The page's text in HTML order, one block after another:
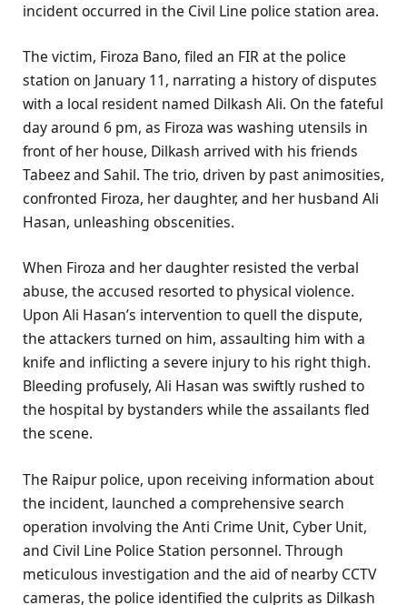
incident occurred in the Civil Line police station area.
The victim, Firoza Bano, filed an FIR at the police
station on January 11, narrating a history of disputes
with a local resident named Dilkash Ali. On the fateful
day around 6 pm, as Firoza was washing utensils in
front of her house, Dilkash arrived with his friends
Tabeez and Sahil. The trio, driven by past animosities,
confronted Firoza, her daughter, and her husband Ali
Hasan, unleashing obscenities.
When Firoza and her daughter resisted the verbal
abuse, the accused resorted to physical violence.
Upon Ali Hasan’s intervention to quell the dispute,
the attackers turned on him, assaulting him with a
knife and inflicting a severe injury to his right thigh.
Bleeding profusely, Ali Hasan was swiftly rushed to
the hospital by bystanders while the assailants fled
the scene.
The Raipur police, upon receiving information about
the incident, launched a comprehensive search
operation involving the Anti Crime Unit, Cyber Unit,
and Civil Line Police Station personnel. Through
meticulous investigation and the aid of nearby CCTV
cameras, the police identified the culprits as Dilkash